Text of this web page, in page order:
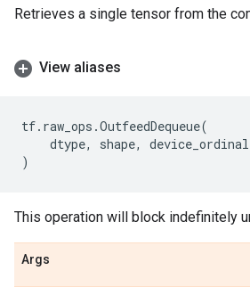
Retrieves a single tensor from the
View aliases
tf. raw_ops .OutfeedDequeue(
dtype, shape, device_ordinal
)
This operation will block indefinitely
Args